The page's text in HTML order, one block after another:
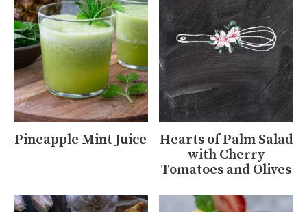
Pineapple Mint Juice
Hearts of Palm Salad
with Cherry
Tomatoes and Olives